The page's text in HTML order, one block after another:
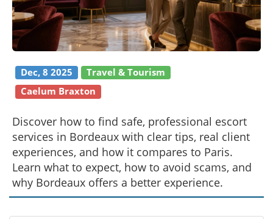
Dec, 8 2025
Travel & Tourism
Caelum Braxton
Discover how to find safe, professional escort
services in Bordeaux with clear tips, real client
experiences, and how it compares to Paris.
Learn what to expect, how to avoid scams, and
why Bordeaux offers a better experience.